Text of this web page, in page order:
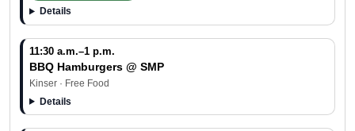
Details
11:30 a.m.–1 p.m.
BBQ Hamburgers @ SMP
Kinser · Free Food
Details